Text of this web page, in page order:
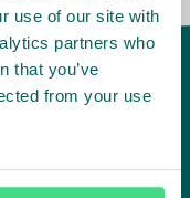
use of our site with
partners who
that you’ve
from your use